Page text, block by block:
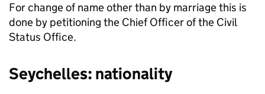
For change of name other than by marriage this is
done by petitioning the Chief Officer of the Civil
Status Office.
Seychelles: nationality